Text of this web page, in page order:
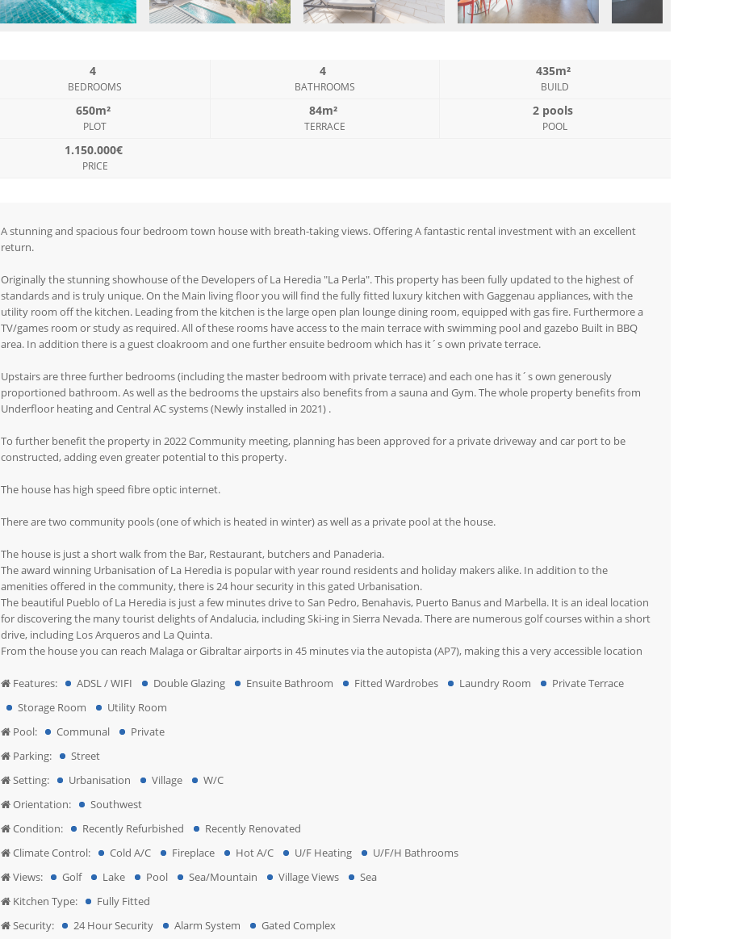
4
BEDROOMS
4
BATHROOMS
435m²
BUILD
650m²
PLOT
84m²
TERRACE
2 pools
POOL
1.150.000€
PRICE
A stunning and spacious four bedroom town house with breath-taking views. Offering A fantastic rental investment with an excellent
return.
Originally the stunning showhouse of the Developers of La Heredia "La Perla". This property has been fully updated to the highest of
standards and is truly unique. On the Main living floor you will find the fully fitted luxury kitchen with Gaggenau appliances, with the
utility room off the kitchen. Leading from the kitchen is the large open plan lounge dining room, equipped with gas fire. Furthermore a
TV/games room or study as required. All of these rooms have access to the main terrace with swimming pool and gazebo Built in BBQ
area. In addition there is a guest cloakroom and one further ensuite bedroom which has it´s own private terrace.
Upstairs are three further bedrooms (including the master bedroom with private terrace) and each one has it´s own generously
proportioned bathroom. As well as the bedrooms the upstairs also benefits from a sauna and Gym. The whole property benefits from
Underfloor heating and Central AC systems (Newly installed in 2021) .
To further benefit the property in 2022 Community meeting, planning has been approved for a private driveway and car port to be
constructed, adding even greater potential to this property.
The house has high speed fibre optic internet.
There are two community pools (one of which is heated in winter) as well as a private pool at the house.
The house is just a short walk from the Bar, Restaurant, butchers and Panaderia.
The award winning Urbanisation of La Heredia is popular with year round residents and holiday makers alike. In addition to the
amenities offered in the community, there is 24 hour security in this gated Urbanisation.
The beautiful Pueblo of La Heredia is just a few minutes drive to San Pedro, Benahavis, Puerto Banus and Marbella. It is an ideal location
for discovering the many tourist delights of Andalucia, including Ski-ing in Sierra Nevada. There are numerous golf courses within a short
drive, including Los Arqueros and La Quinta.
From the house you can reach Malaga or Gibraltar airports in 45 minutes via the autopista (AP7), making this a very accessible location
Features: ADSL / WIFI Double Glazing Ensuite Bathroom Fitted Wardrobes Laundry Room
Private Terrace
Storage Room
Utility Room
Pool:
Communal
Private
Parking:
Street
Setting:
Urbanisation Village
W/C
Orientation:
Southwest
Condition:
Recently Refurbished
Recently Renovated
Climate Control:
Cold A/C Fireplace Hot A/C U/F Heating
U/F/H Bathrooms
Views:
Golf Lake Pool Sea/Mountain Village Views
Sea
Kitchen Type:
Fully Fitted
Security:
24 Hour Security Alarm System
Gated Complex